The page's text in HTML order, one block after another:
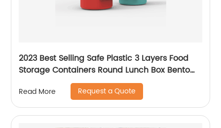
2023 Best Selling Safe Plastic 3 Layers Food
Storage Containers Round Lunch Box Bento
Box Thermal Insulation Picnic Box
Read More Request a Quote